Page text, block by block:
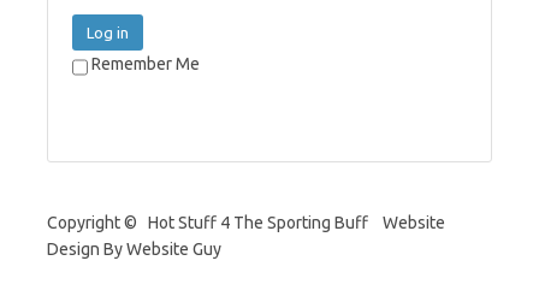
Log in
Remember Me
Copyright © Hot Stuff 4 The Sporting Buff Website
Design By Website Guy